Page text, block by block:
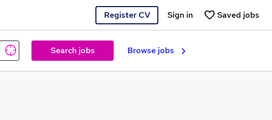
Register CV Saved jobs
Sign in
Search jobs Browse jobs